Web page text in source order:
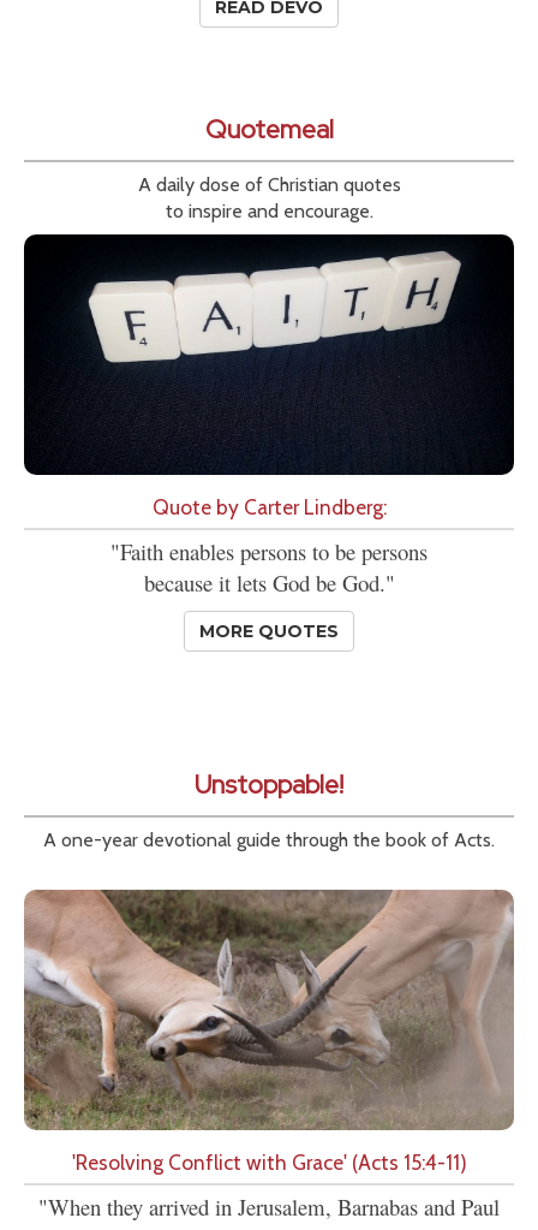
READ DEVO
Quotemeal
A daily dose of Christian quotes
to inspire and encourage.
Quote by Carter Lindberg:
"Faith enables persons to be persons
because it lets God be God."
MORE QUOTES
Unstoppable!
A one-year devotional guide through the book of Acts.
'Resolving Conflict with Grace' (Acts 15:4-11)
"When they arrived in Jerusalem, Barnabas and Paul